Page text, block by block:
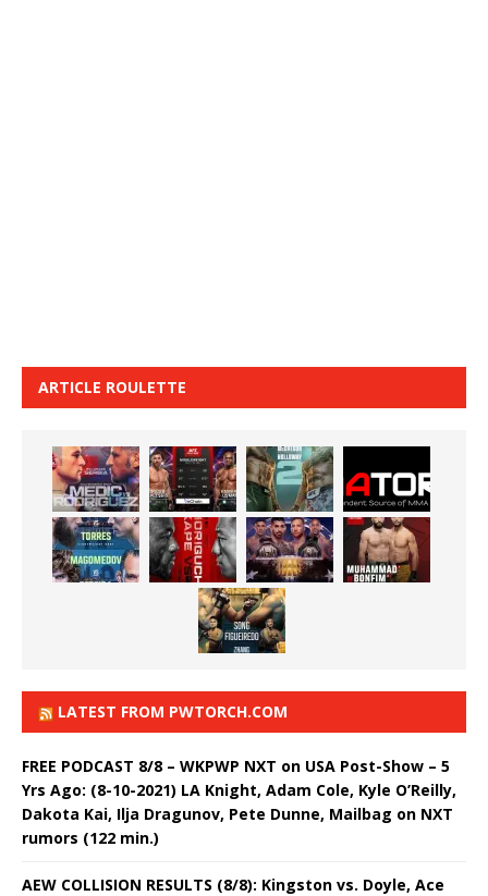
ARTICLE ROULETTE
LATEST FROM PWTORCH.COM
FREE PODCAST 8/8 – WKPWP NXT on USA Post-Show – 5
Yrs Ago: (8-10-2021) LA Knight, Adam Cole, Kyle O’Reilly,
Dakota Kai, Ilja Dragunov, Pete Dunne, Mailbag on NXT
rumors (122 min.)
AEW COLLISION RESULTS (8/8): Kingston vs. Doyle, Ace